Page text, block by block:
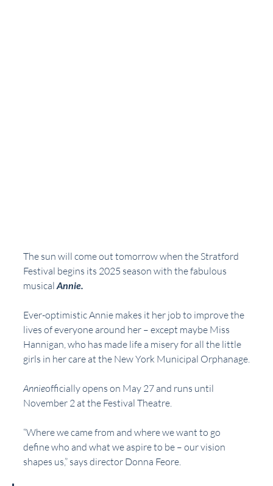
The sun will come out tomorrow when the Stratford
Festival begins its 2025 season with the fabulous
musical Annie.
Ever-optimistic Annie makes it her job to improve the
lives of everyone around her – except maybe Miss
Hannigan, who has made life a misery for all the little
girls in her care at the New York Municipal Orphanage.
Annieofficially opens on May 27 and runs until
November 2 at the Festival Theatre.
“Where we came from and where we want to go
define who and what we aspire to be – our vision
shapes us,” says director Donna Feore.